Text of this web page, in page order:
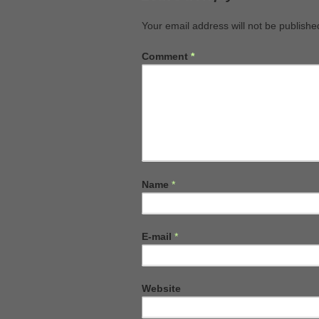
Your email address will not be
Comment *
Name *
E-mail *
Website